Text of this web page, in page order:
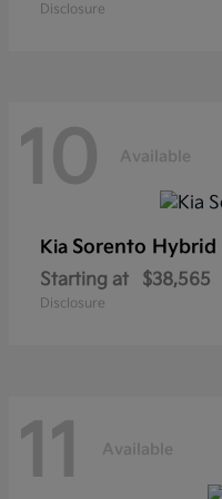
Disclosure
10 Available
Kia Sorento Hybrid
Starting at $38,565
Disclosure
11 Available